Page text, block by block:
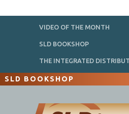
VIDEO OF THE MONTH
SLD BOOKSHOP
THE INTEGRATED
SLD BOOKSHOP